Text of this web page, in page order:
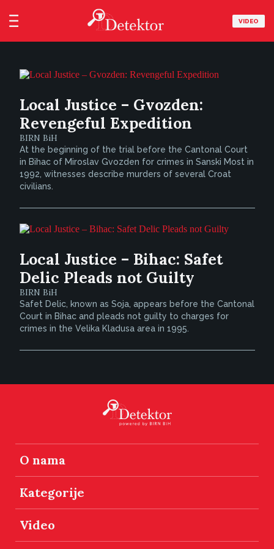
VIDEO
Local Justice – Gvozden:
Revengeful Expedition
BIRN BiH
At the beginning of the trial before the Cantonal Court
in Bihac of Miroslav Gvozden for crimes in Sanski Most in
1992, witnesses describe murders of several Croat
civilians.
Local Justice – Bihac: Safet
Delic Pleads not Guilty
BIRN BiH
Safet Delic, known as Soja, appears before the Cantonal
Court in Bihac and pleads not guilty to charges for
crimes in the Velika Kladusa area in 1995.
O nama
Kategorije
Video